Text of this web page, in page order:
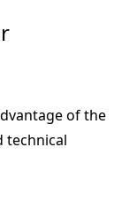
of the
technical